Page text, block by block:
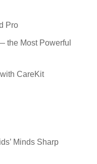
Pro
the Most Powerful
CareKit
Minds Sharp